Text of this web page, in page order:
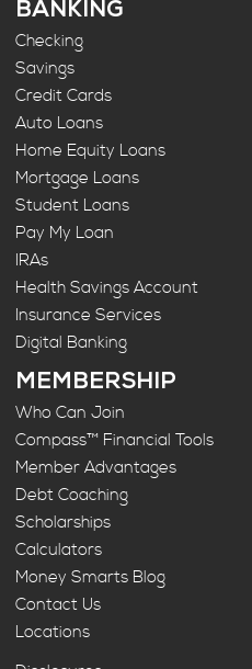
BANKING
Checking
Savings
Credit Cards
Auto Loans
Home Equity Loans
Mortgage Loans
Student Loans
Pay My Loan
IRAs
Health Savings Account
Insurance Services
Digital Banking
MEMBERSHIP
Who Can Join
Compass™ Financial Tools
Member Advantages
Debt Coaching
Scholarships
Calculators
Money Smarts Blog
Contact Us
Locations